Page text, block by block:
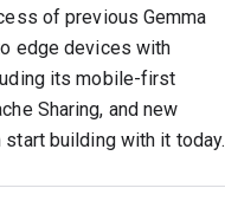
of previous Gemma
edge devices with
its mobile-first
Sharing, and new
building with it today.